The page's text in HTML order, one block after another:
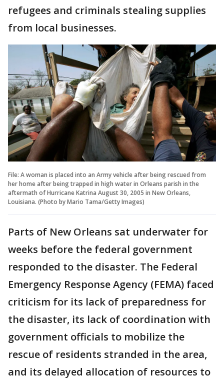
refugees and criminals stealing supplies
from local businesses.
File: A woman is placed into an Army vehicle after being rescued from
her home after being trapped in high water in Orleans parish in the
aftermath of Hurricane Katrina August 30, 2005 in New Orleans,
Louisiana. (Photo by Mario Tama/Getty Images)
Parts of New Orleans sat underwater for
weeks before the federal government
responded to the disaster. The Federal
Emergency Response Agency (FEMA) faced
criticism for its lack of preparedness for
the disaster, its lack of coordination with
government officials to mobilize the
rescue of residents stranded in the area,
and its delayed allocation of resources to